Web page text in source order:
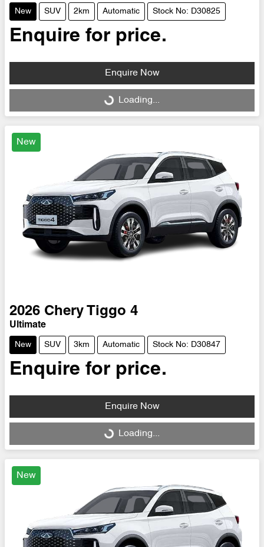
New SUV 2km Automatic Stock No: D30825
Enquire for price.
Enquire Now
Loading... Loading...
New
2026 Chery Tiggo 4
Ultimate
New SUV 3km Automatic Stock No: D30847
Enquire for price.
Enquire Now
Loading... Loading...
New